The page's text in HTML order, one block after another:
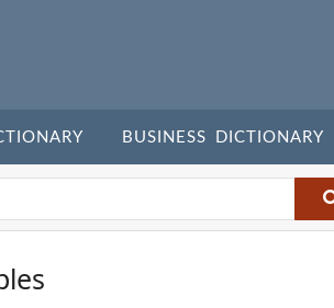
BUSINESS DICTIONARY